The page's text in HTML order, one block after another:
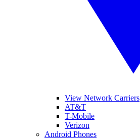
View Network Carriers
AT&T
T-Mobile
Verizon
Android Phones